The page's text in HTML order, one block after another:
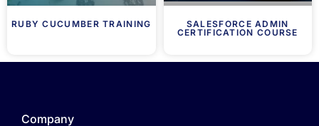
RUBY CUCUMBER TRAINING
SALESFORCE ADMIN
CERTIFICATION COURSE
Company